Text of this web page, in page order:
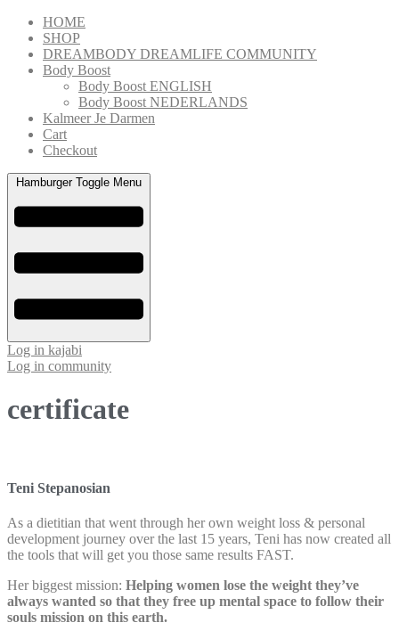
Skip
content
HOME
SHOP
DREAMBODY DREAMLIFE COMMUNITY
Body Boost
Body Boost ENGLISH
Body Boost NEDERLANDS
Kalmeer Je Darmen
Cart
Checkout
Hamburger Toggle Menu
Log in kajabi
Log in community
certificate
Teni Stepanosian
As a dietitian that went through her own weight loss & personal
development journey over the last 15 years, Teni has now created all
the tools that will get you those same results FAST.
Her biggest mission: Helping women lose the weight they’ve
always wanted so that they free up mental space to follow their
souls mission on this earth.